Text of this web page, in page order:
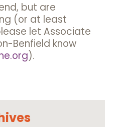
but are
(or at least
let Associate
Benfield know
).